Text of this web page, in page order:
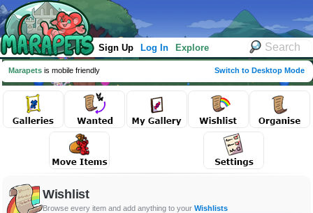
Sign Up Log In Explore
Marapets is mobile friendly Switch to Desktop Mode
Wishlist
Browse every item and add anything to your Wishlists